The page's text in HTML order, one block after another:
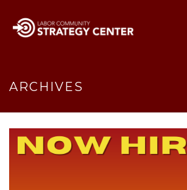
ARCHIVES